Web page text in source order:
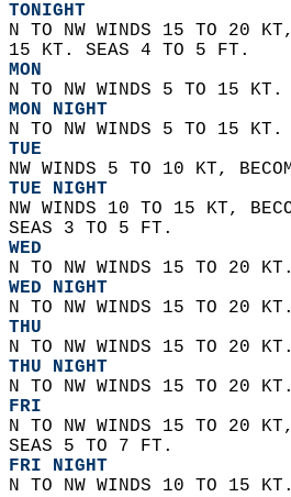
TONIGHT
N TO NW WINDS 15 TO 20
15 KT. SEAS 4 TO 5 FT.
MON
N TO NW WINDS 5 TO 15
MON NIGHT
N TO NW WINDS 5 TO 15
TUE
NW WINDS 5 TO 10 KT,
TUE NIGHT
NW WINDS 10 TO 15 KT,
SEAS 3 TO 5 FT.
WED
N TO NW WINDS 15 TO 20
WED NIGHT
N TO NW WINDS 15 TO 20
THU
N TO NW WINDS 15 TO 20
THU NIGHT
N TO NW WINDS 15 TO 20
FRI
N TO NW WINDS 15 TO 20
SEAS 5 TO 7 FT.
FRI NIGHT
N TO NW WINDS 10 TO